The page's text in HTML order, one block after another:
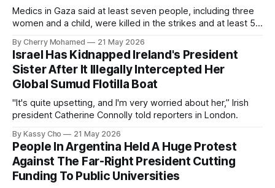
Medics in Gaza said at least seven people, including three
women and a child, were killed in the strikes and at least 50
By Cherry Mohamed 21 May 2026
Israel Has Kidnapped Ireland's President
Sister After It Illegally Intercepted Her
Global Sumud Flotilla Boat
"It's quite upsetting, and I'm very worried about her,” Irish
president Catherine Connolly told reporters in London.
By Kassy Cho 21 May 2026
People In Argentina Held A Huge Protest
Against The Far-Right President Cutting
Funding To Public Universities